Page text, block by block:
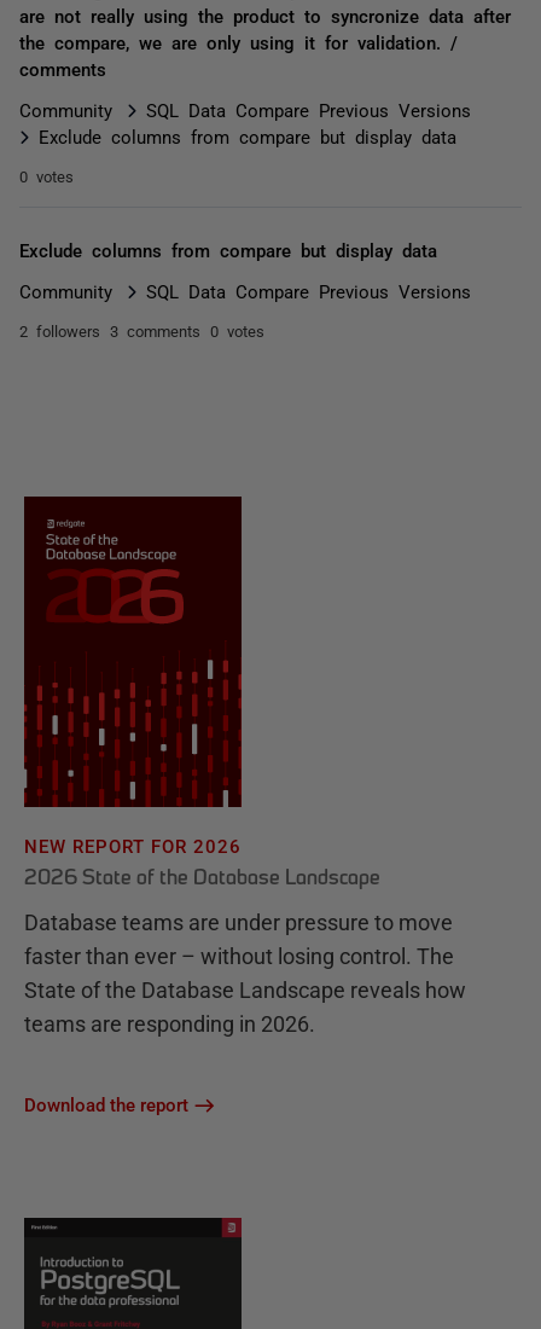
are not really using the product to syncronize data after
the compare, we are only using it for validation. /
comments
Community
SQL Data Compare Previous Versions
Exclude columns from compare but display data
0 votes
Exclude columns from compare but display data
Community SQL Data Compare Previous Versions
2 followers 3 comments 0 votes